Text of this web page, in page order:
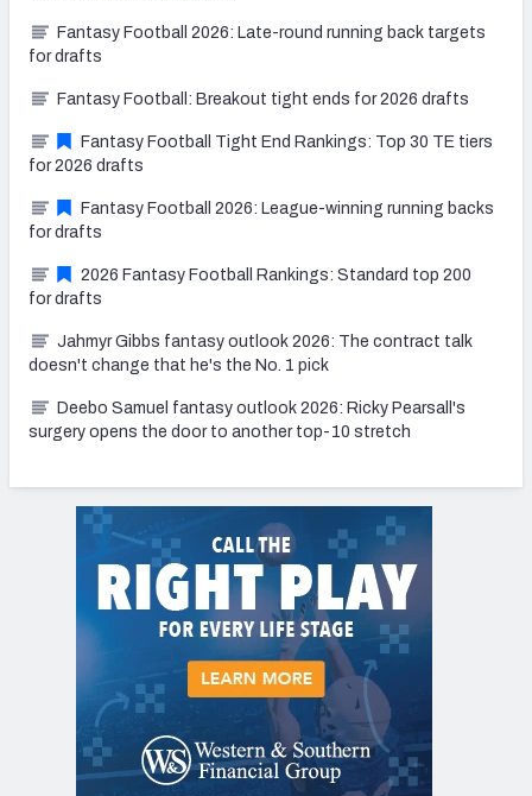
Fantasy Football 2026: Late-round running back targets
for drafts
Fantasy Football: Breakout tight ends for 2026 drafts
Fantasy Football Tight End Rankings: Top 30 TE tiers
for 2026 drafts
Fantasy Football 2026: League-winning running backs
for drafts
2026 Fantasy Football Rankings: Standard top 200
for drafts
Jahmyr Gibbs fantasy outlook 2026: The contract talk
doesn't change that he's the No. 1 pick
Deebo Samuel fantasy outlook 2026: Ricky Pearsall's
surgery opens the door to another top-10 stretch